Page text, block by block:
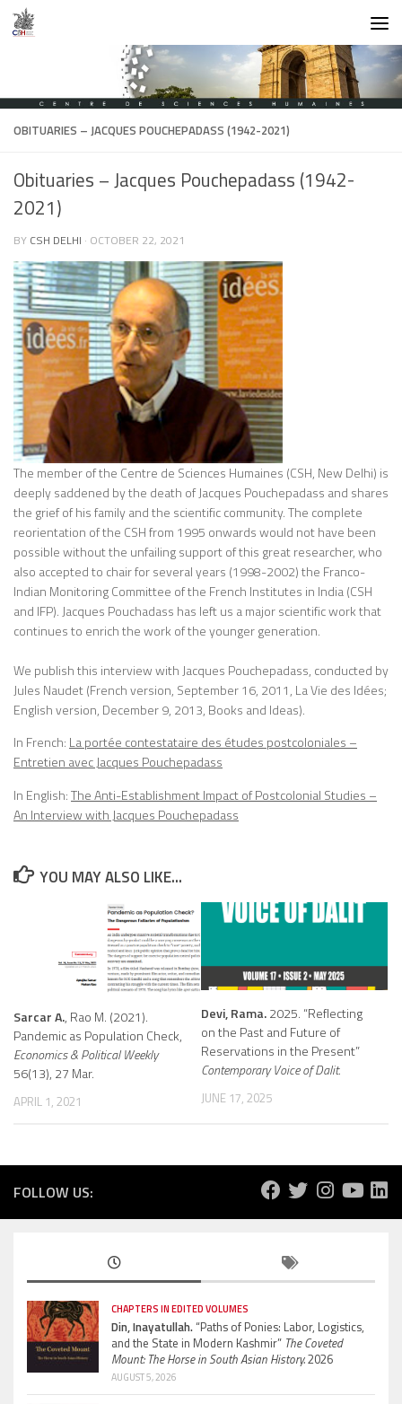
Skip to content
OBITUARIES – JACQUES POUCHEPADASS (1942-2021)
Obituaries – Jacques Pouchepadass (1942-
2021)
BY CSH DELHI · OCTOBER 22, 2021
The member of the Centre de Sciences Humaines (CSH, New Delhi) is
deeply saddened by the death of Jacques Pouchepadass and shares
the grief of his family and the scientific community. The complete
reorientation of the CSH from 1995 onwards would not have been
possible without the unfailing support of this great researcher, who
also accepted to chair for several years (1998-2002) the Franco-
Indian Monitoring Committee of the French Institutes in India (CSH
and IFP). Jacques Pouchadass has left us a major scientific work that
continues to enrich the work of the younger generation.
We publish this interview with Jacques Pouchepadass, conducted by
Jules Naudet (French version, September 16, 2011, La Vie des Idées;
English version, December 9, 2013, Books and Ideas).
In French: La portée contestataire des études postcoloniales –
Entretien avec Jacques Pouchepadass
In English:The Anti-Establishment Impact of Postcolonial Studies –
An Interview with Jacques Pouchepadass
YOU MAY ALSO LIKE...
Sarcar A., Rao M. (2021).
Pandemic as Population Check,
Economics & Political Weekly
56(13), 27 Mar.
APRIL 1, 2021
Devi, Rama.2025. “Reflecting
on the Past and Future of
Reservations in the Present”
Contemporary Voice of Dalit.
JUNE 17, 2025
FOLLOW US:
CHAPTERS IN EDITED VOLUMES
Din, Inayatullah.“Paths of Ponies: Labor, Logistics,
and the State in Modern Kashmir” The Coveted
Mount: The Horse in South Asian History.2026
AUGUST 5, 2026